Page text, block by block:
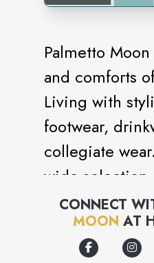
Palmetto
and comforts
Living with
footwear,
collegiate
wide selection
brands
Marsh,
Columbia,
CONNECT
MOON AT